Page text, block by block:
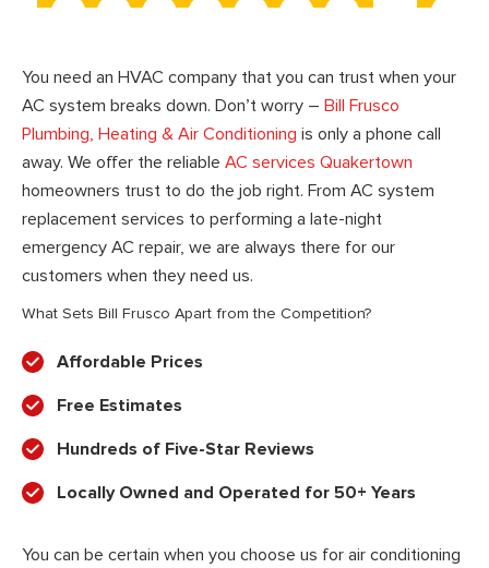
You need an HVAC company that you can trust when your
AC system breaks down. Don’t worry – Bill Frusco
Plumbing, Heating & Air Conditioning is only a phone call
away. We offer the reliable AC services Quakertown
homeowners trust to do the job right. From AC system
replacement services to performing a late-night
emergency AC repair, we are always there for our
customers when they need us.
What Sets Bill Frusco Apart from the Competition?
Affordable Prices
Free Estimates
Hundreds of Five-Star Reviews
Locally Owned and Operated for 50+ Years
You can be certain when you choose us for air conditioning